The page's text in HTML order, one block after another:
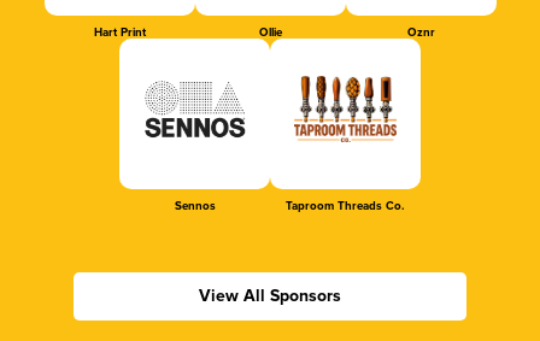
Hart Print Ollie Oznr
Sennos Taproom Threads Co.
View All Sponsors